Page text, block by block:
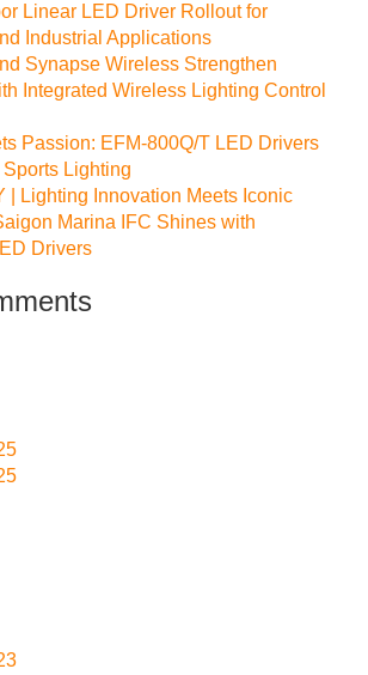
Linear LED Driver Rollout for
Industrial Applications
Synapse Wireless Strengthen
Integrated Wireless Lighting Control
Passion: EFM-800Q/T LED Drivers
Lighting
| Lighting Innovation Meets Iconic
Marina IFC Shines with
Drivers